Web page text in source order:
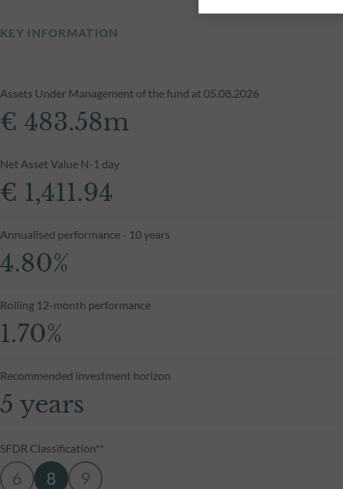
KEY INFORMATION
Assets Under Management of the fund at 05.08.2026
€ 483.58m
Net Asset Value N-1 day
€ 1,411.94
Annualised performance - 10 years
4.80%
Rolling 12-month performance
1.70%
Recommended investment horizon
5 years
SFDR Classification**
6 8 9